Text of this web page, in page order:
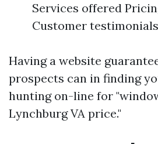
Services offered
Customer
Having a website
prospects can in finding
hunting on-line for
Lynchburg VA price."